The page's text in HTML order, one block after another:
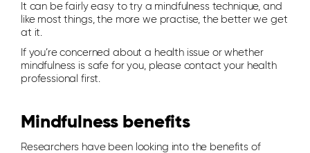
It can be fairly easy to try a mindfulness technique, and
like most things, the more we practise, the better we get
at it.
If you’re concerned about a health issue or whether
mindfulness is safe for you, please contact your health
professional first.
Mindfulness benefits
Researchers have been looking into the benefits of